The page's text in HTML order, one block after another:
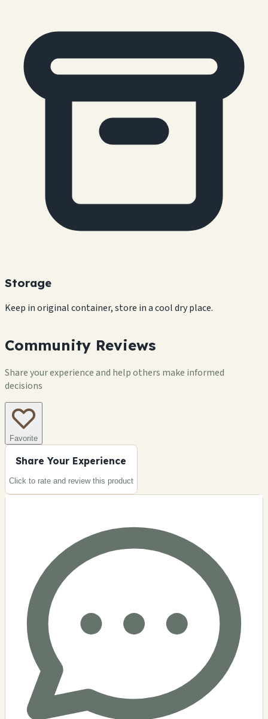
Storage
Keep in original container, store in a cool dry place.
Community Reviews
Share your experience and help others make informed
decisions
Favorite
Share Your Experience
Click to rate and review this product